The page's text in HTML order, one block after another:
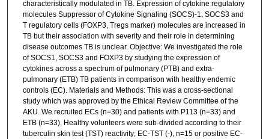
characteristically modulated in TB. Expression of cytokine regulatory
molecules Suppressor of Cytokine Signaling (SOCS)-1, SOCS3 and
T regulatory cells (FOXP3, Tregs marker) molecules are increased in
TB but their association with severity and their role in determining
disease outcomes TB is unclear. Objective: We investigated the role
of SOCS1, SOCS3 and FOXP3 by studying the expression of
cytokines across a spectrum of pulmonary (PTB) and extra-
pulmonary (ETB) TB patients in comparison with healthy endemic
controls (EC). Materials and Methods: This was a cross-sectional
study which was approved by the Ethical Review Committee of the
AKU. We recruited ECs (n=30) and patients with P113 (n=33) and
ETB (n=33). Healthy volunteers were sub-divided according to their
tuberculin skin test (TST) reactivity; EC-TST (-), n=15 or positive EC-